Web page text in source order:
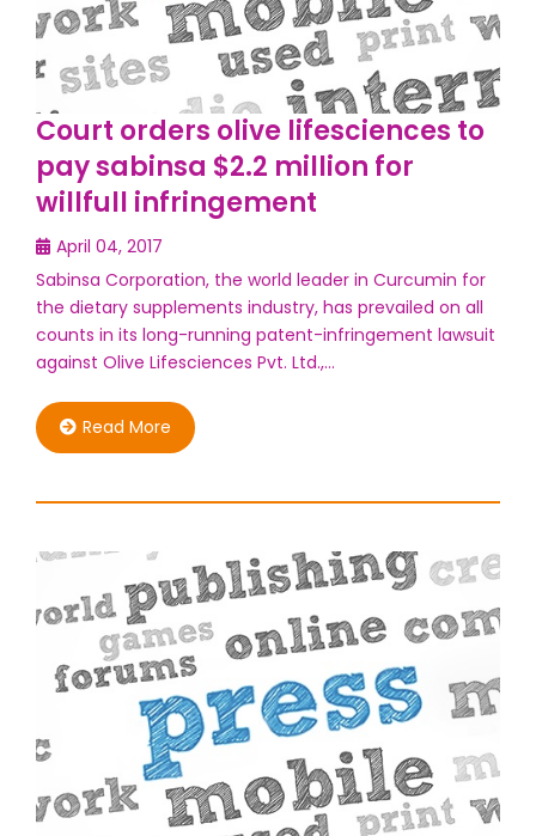
Court orders olive lifesciences to
pay sabinsa $2.2 million for
willfull infringement
April 04, 2017
Sabinsa Corporation, the world leader in Curcumin for
the dietary supplements industry, has prevailed on all
counts in its long-running patent-infringement lawsuit
against Olive Lifesciences Pvt. Ltd.,…
Read More